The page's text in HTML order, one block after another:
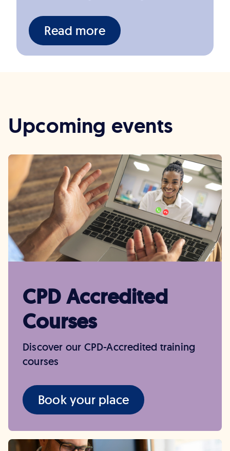
Read more
Upcoming events
CPD Accredited
Courses
Discover our CPD-Accredited training
courses
Book your place